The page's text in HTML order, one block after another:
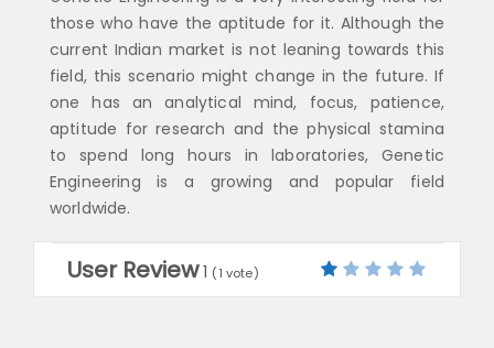
those who have the aptitude for it. Although the
current Indian market is not leaning towards this
field, this scenario might change in the future. If
one has an analytical mind, focus, patience,
aptitude for research and the physical stamina
to spend long hours in laboratories, Genetic
Engineering is a growing and popular field
worldwide.
User Review 1 (1 vote)